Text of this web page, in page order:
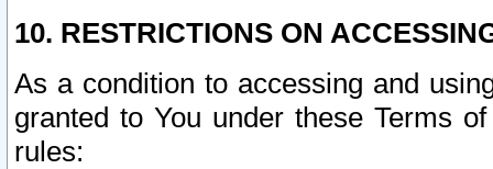
10. RESTRICTIONS ON
As a condition to accessing and
granted to You under these Terms
rules: